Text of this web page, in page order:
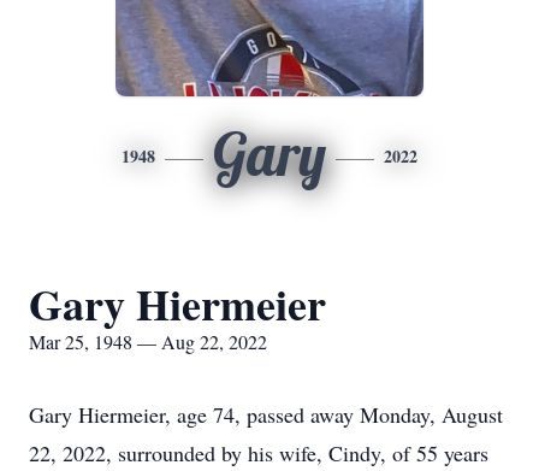
1948 Gary 2022
Gary Hiermeier
Mar 25, 1948 — Aug 22, 2022
Gary Hiermeier, age 74, passed away Monday, August
22, 2022, surrounded by his wife, Cindy, of 55 years